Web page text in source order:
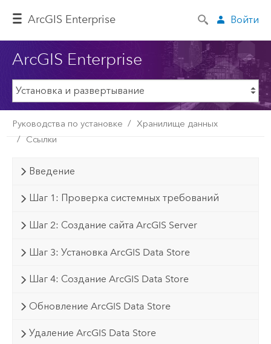
ArcGIS Enterprise Войти
ArcGIS Enterprise
Руководства по установке
Хранилище данных
Ссылки
Введение
Шаг 1: Проверка системных требований
Шаг 2: Создание сайта ArcGIS Server
Шаг 3: Установка ArcGIS Data Store
Шаг 4: Создание ArcGIS Data Store
Обновление ArcGIS Data Store
Удаление ArcGIS Data Store